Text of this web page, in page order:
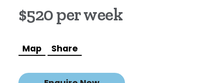
$520 per week
Map Share